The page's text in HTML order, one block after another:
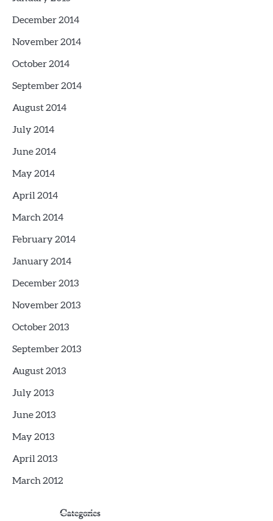
December 2014
November 2014
October 2014
September 2014
August 2014
July 2014
June 2014
May 2014
April 2014
March 2014
February 2014
January 2014
December 2013
November 2013
October 2013
September 2013
August 2013
July 2013
June 2013
May 2013
April 2013
March 2012
Categories